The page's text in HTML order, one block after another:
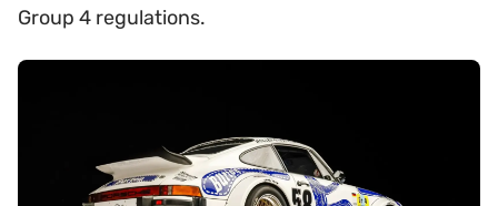
Group 4 regulations.